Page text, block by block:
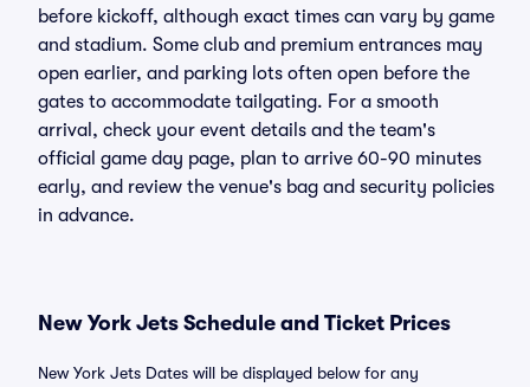
before kickoff, although exact times can vary by game
and stadium. Some club and premium entrances may
open earlier, and parking lots often open before the
gates to accommodate tailgating. For a smooth
arrival, check your event details and the team's
official game day page, plan to arrive 60-90 minutes
early, and review the venue's bag and security policies
in advance.
New York Jets Schedule and Ticket Prices
New York Jets Dates will be displayed below for any